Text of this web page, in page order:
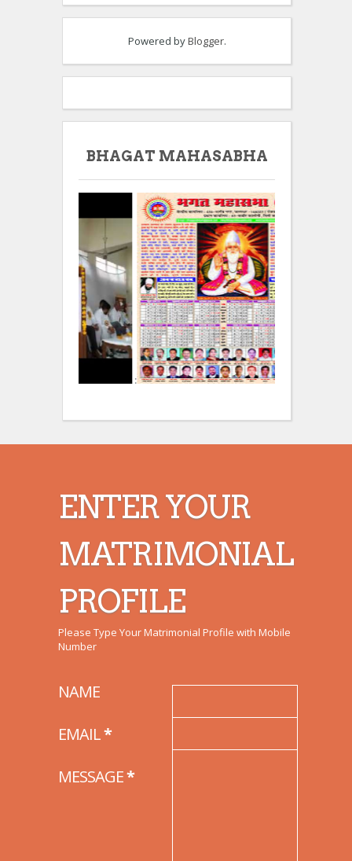
Powered byBlogger.
BHAGAT MAHASABHA
ENTER YOUR
MATRIMONIAL
PROFILE
Please Type Your Matrimonial Profile with Mobile
Number
NAME
EMAIL*
MESSAGE*